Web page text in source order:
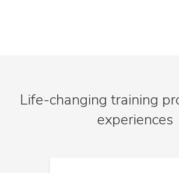
Life-changing training
experiences